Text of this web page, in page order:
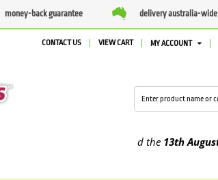
money-back guarantee delivery australia-wide
CONTACT US VIEW CART MY ACCOUNT
13th August2026